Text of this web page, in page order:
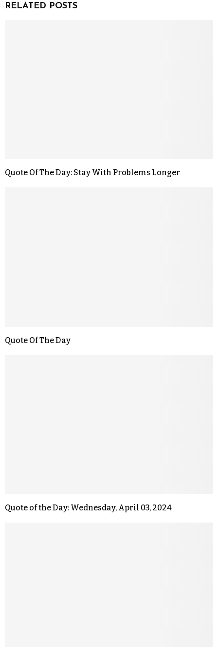
RELATED POSTS
Quote Of The Day: Stay With Problems Longer
Quote Of The Day
Quote of the Day: Wednesday, April 03, 2024